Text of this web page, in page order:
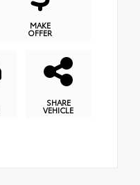
MAKE
OFFER
SHARE
VEHICLE